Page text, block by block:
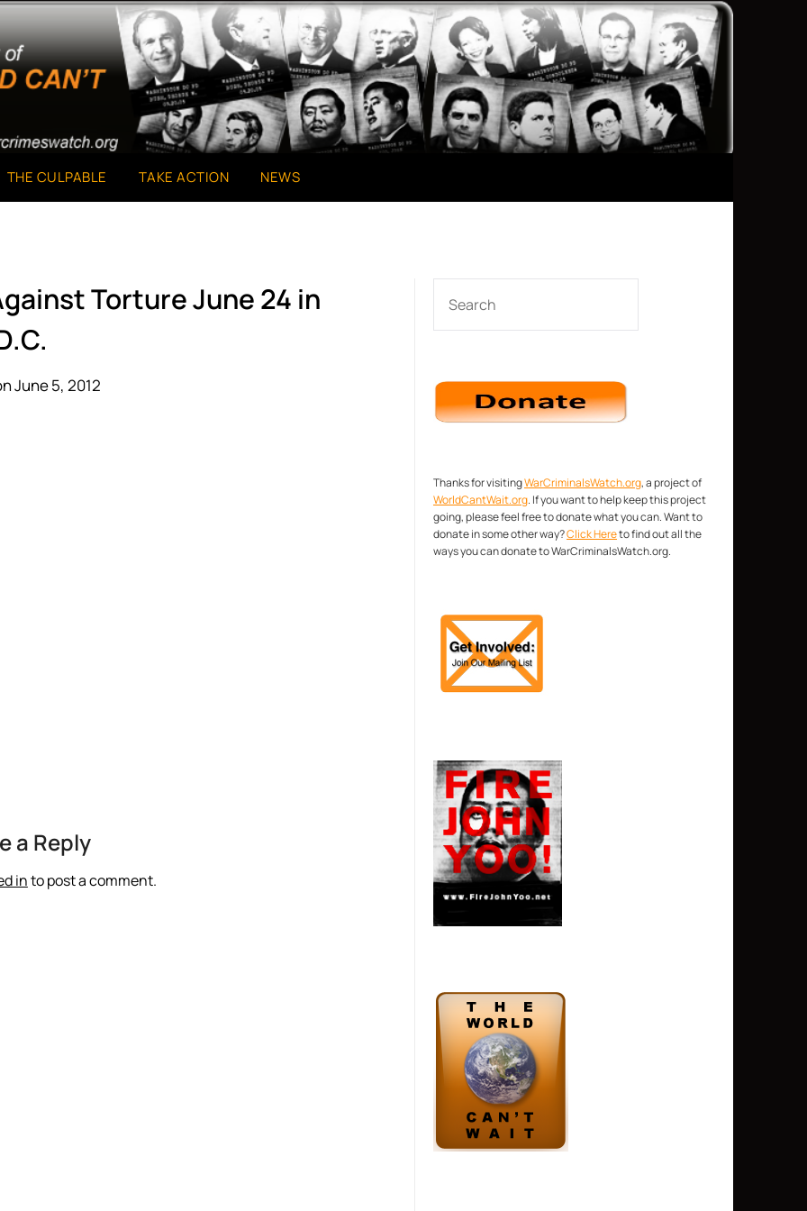
THE CULPABLE TAKE ACTION NEWS
Torture June 24 in
June 5, 2012
a Reply
into post a comment.
Thanks for visitingWarCriminalsWatch.org, a project of
WorldCantWait.org. If you want to help keep this project
going, please feel free to donate what you can. Want to
donate in some other way?Click Hereto find out all the
ways you can donate to WarCriminalsWatch.org.